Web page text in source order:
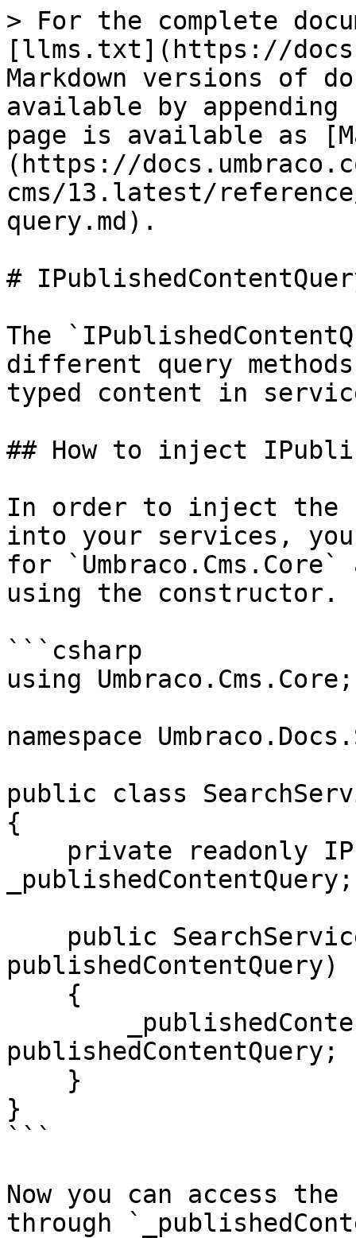
> For the complete
[llms.txt](https://
Markdown versions of
available by
page is available as
(https://
cms/13.latest/
query.md).
#
The
different query
typed content in
## How to inject
In order to inject the
into your services, you
for
using the constructor.
```csharp
using Umbraco.Cms.Core;
namespace
public class
{
_publishedContentQuery;
publishedContentQuery)
publishedContentQuery;
}
```
Now you can access
through